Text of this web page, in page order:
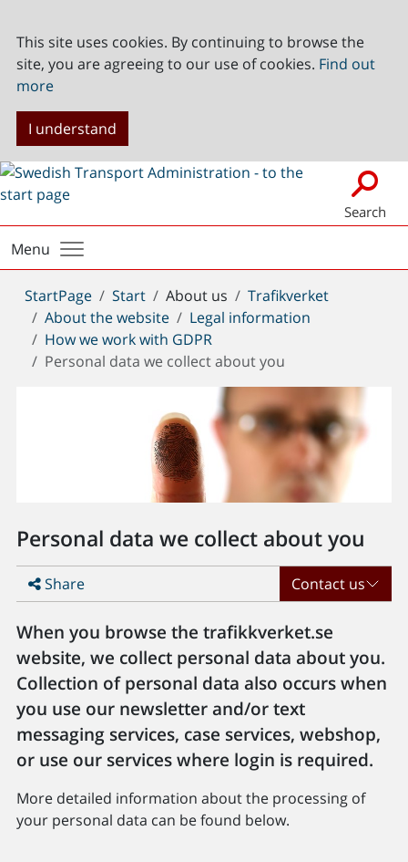
This site uses cookies. By continuing to browse the
site, you are agreeing to our use of cookies. Find out
more
I understand
Search
Menu
You
are
here:
StartPage Start About us
Trafikverket
About the website
Legal information
How we work with GDPR
Personal data we collect about you
Personal data we collect about you
Share Contact us
When you browse the trafikkverket.se
website, we collect personal data about you.
Collection of personal data also occurs when
you use our newsletter and/or text
messaging services, case services, webshop,
or use our services where login is required.
More detailed information about the processing of
your personal data can be found below.